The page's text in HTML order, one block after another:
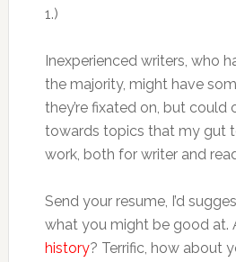
1.)
Inexperienced writers, who
the majority, might have
they’re fixated on, but could
towards topics that my gut
work, both for writer and
Send your resume, I’d
what you might be good at.
history? Terrific, how about